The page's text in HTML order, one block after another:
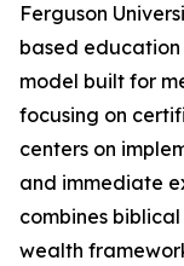
Ferguson
based
model built for
focusing on
centers on
and immediate
combines
wealth